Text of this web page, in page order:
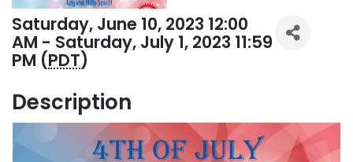
Saturday, June 10, 2023 12:00
AM - Saturday, July 1, 2023 11:59
PM (PDT)
Description